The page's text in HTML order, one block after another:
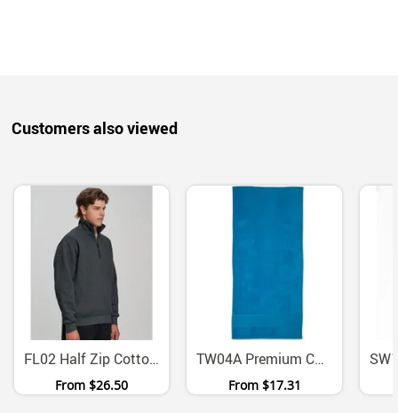
Customers also viewed
FL02 Half Zip Cotton Fleece Sweatshirt With Side Pockets
From $26.50
TW04A Premium Cotton Terry Velour Beach Towel
From $17.31